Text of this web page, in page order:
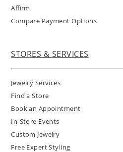
Affirm
Compare Payment Options
STORES & SERVICES
Jewelry Services
Find a Store
Book an Appointment
In-Store Events
Custom Jewelry
Free Expert Styling